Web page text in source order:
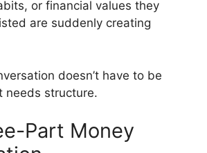
or financial values they
are suddenly creating
doesn’t have to be
needs structure.
Part Money